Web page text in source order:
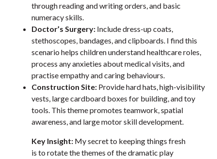
through reading and writing orders, and basic
numeracy skills.
Doctor’s Surgery: Include dress-up coats,
stethoscopes, bandages, and clipboards. I find this
scenario helps children understand healthcare roles,
process any anxieties about medical visits, and
practise empathy and caring behaviours.
Construction Site: Provide hard hats, high-visibility
vests, large cardboard boxes for building, and toy
tools. This theme promotes teamwork, spatial
awareness, and large motor skill development.
Key Insight: My secret to keeping things fresh
is to rotate the themes of the dramatic play